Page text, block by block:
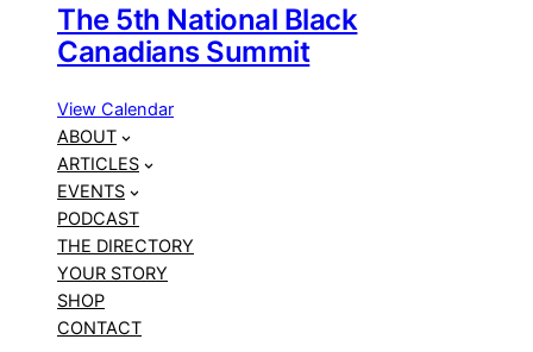
The 5th National Black
Canadians Summit
View Calendar
ABOUT
ARTICLES
EVENTS
PODCAST
THE DIRECTORY
YOUR STORY
SHOP
CONTACT